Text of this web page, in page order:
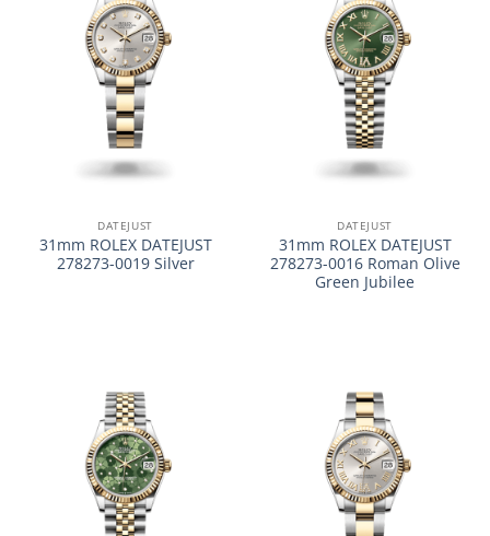
DATEJUST
31mm ROLEX DATEJUST
278273-0019 Silver
DATEJUST
31mm ROLEX DATEJUST
278273-0016 Roman Olive
Green Jubilee